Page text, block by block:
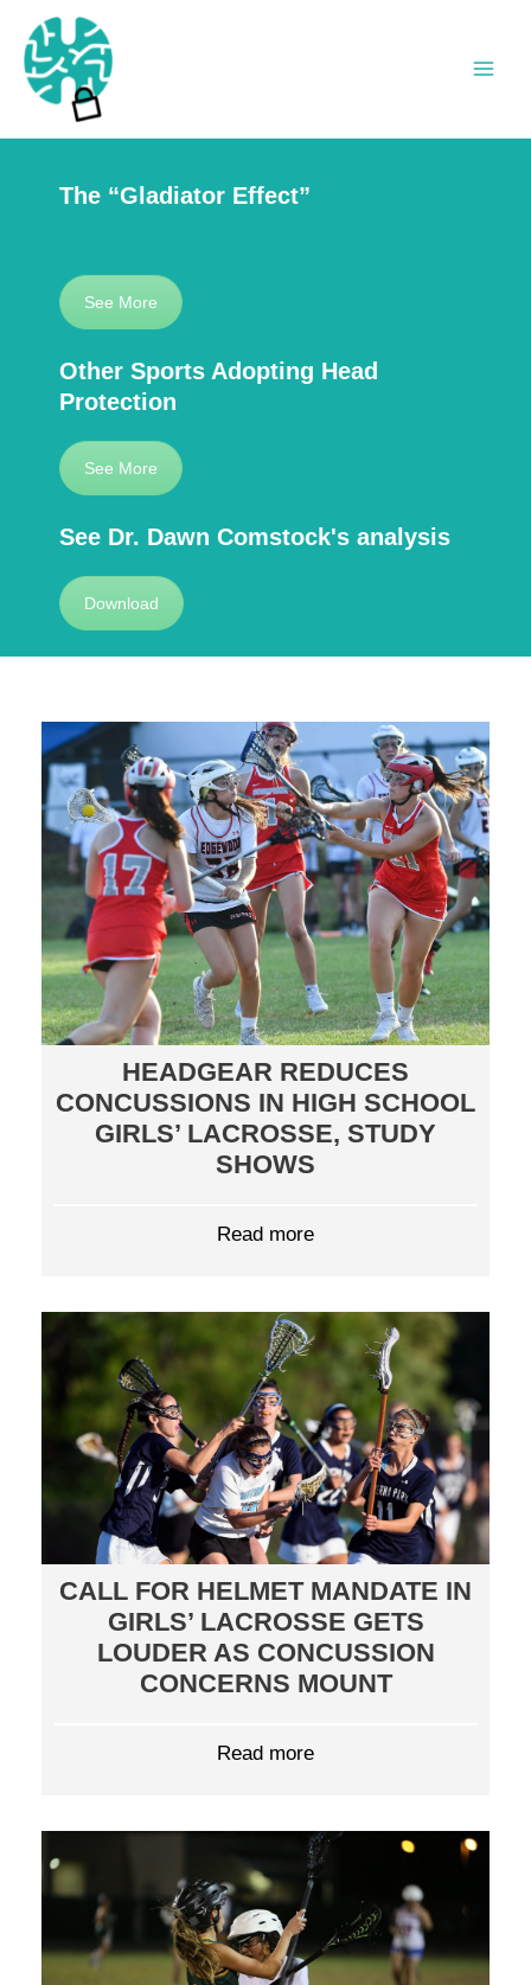
content
The “Gladiator Effect”
See More
Other Sports Adopting Head
Protection
See More
See Dr. Dawn Comstock's analysis
Download
HEADGEAR REDUCES
CONCUSSIONS IN HIGH SCHOOL
GIRLS’ LACROSSE, STUDY
SHOWS
Read more
CALL FOR HELMET MANDATE IN
GIRLS’ LACROSSE GETS
LOUDER AS CONCUSSION
CONCERNS MOUNT
Read more